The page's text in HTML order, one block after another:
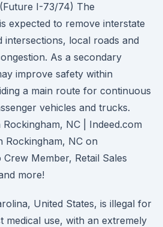
I-73/74) The
expected to remove interstate
intersections, local roads and
As a secondary
improve safety within
a main route for continuous
vehicles and trucks.
NC | Indeed.com
Rockingham, NC on
Member, Retail Sales
more!
United States, is illegal for
medical use, with an extremely